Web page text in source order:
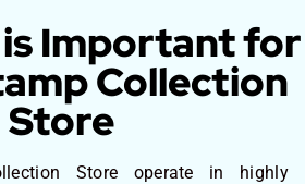
is Important for
Collection
Store
Store operate in highly